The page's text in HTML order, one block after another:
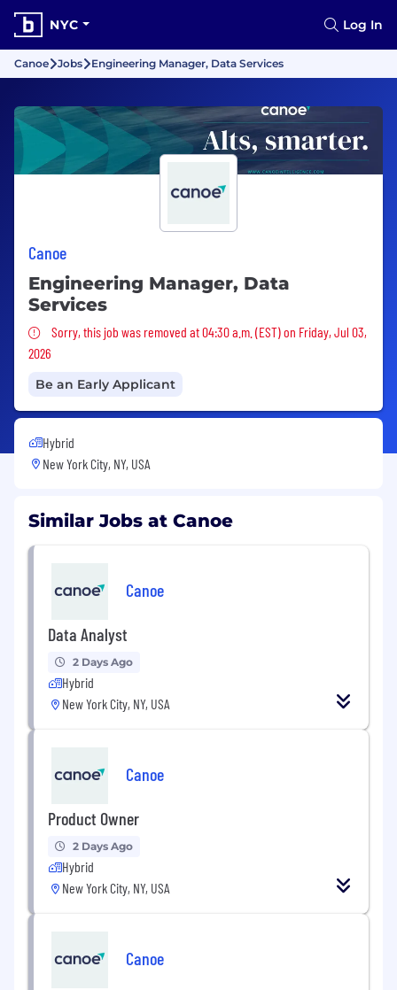
NYC Log In
Canoe Jobs Engineering Manager, Data Services
Canoe
Engineering Manager, Data
Services
Sorry, this job was removed
Sorry, this job was removed at 04:30 a.m. (EST) on Friday, Jul 03,
2026
Be an Early Applicant
Hybrid
New York City, NY, USA
Similar Jobs at Canoe
Canoe
Data Analyst
2 Days Ago
Hybrid
New York City, NY, USA
Canoe
Product Owner
2 Days Ago
Hybrid
New York City, NY, USA
Canoe